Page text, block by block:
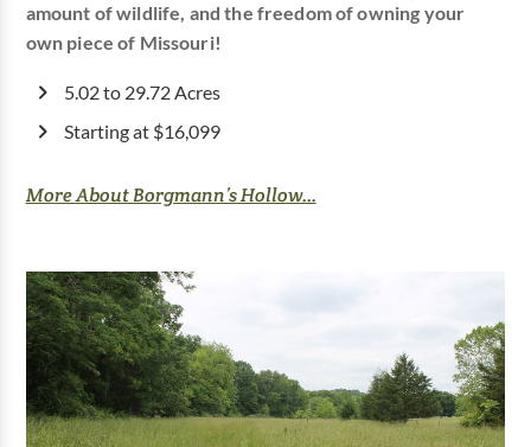
amount of wildlife, and the freedom of owning your
own piece of Missouri!
5.02 to 29.72 Acres
Starting at $16,099
More About Borgmann’s Hollow...